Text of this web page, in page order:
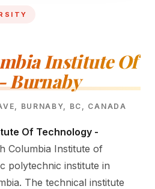
Institute Of
Burnaby
BURNABY, BC, CANADA
Of Technology -
Columbia Institute of
polytechnic institute in
The technical institute